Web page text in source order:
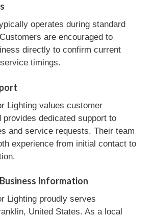
operates during standard
are encouraged to
directly to confirm current
timings.
Lighting values customer
provides dedicated support to
and service requests. Their team
experience from initial contact to
Information
Lighting proudly serves
United States. As a local